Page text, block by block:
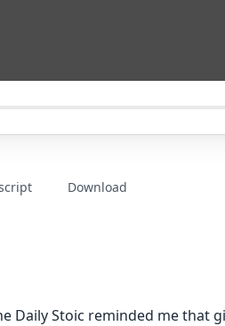
Download
Daily Stoic reminded me that